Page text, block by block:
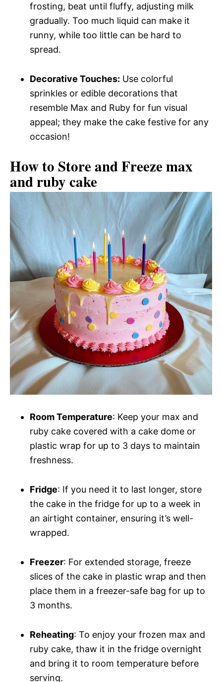
frosting, beat until fluffy, adjusting milk
gradually. Too much liquid can make it
runny, while too little can be hard to
spread.
Decorative Touches: Use colorful
sprinkles or edible decorations that
resemble Max and Ruby for fun visual
appeal; they make the cake festive for any
occasion!
How to Store and Freeze max
and ruby cake
Room Temperature: Keep your max and
ruby cake covered with a cake dome or
plastic wrap for up to 3 days to maintain
freshness.
Fridge: If you need it to last longer, store
the cake in the fridge for up to a week in
an airtight container, ensuring it’s well-
wrapped.
Freezer: For extended storage, freeze
slices of the cake in plastic wrap and then
place them in a freezer-safe bag for up to
3 months.
Reheating: To enjoy your frozen max and
ruby cake, thaw it in the fridge overnight
and bring it to room temperature before
serving.